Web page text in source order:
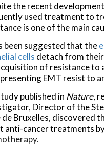
the recent
used treatment to
is one of the main
been suggested that the
cells detach from
of resistance to
presenting EMT resist to
published in Nature,
Director of the
de Bruxelles, discovered
anti-cancer treatments